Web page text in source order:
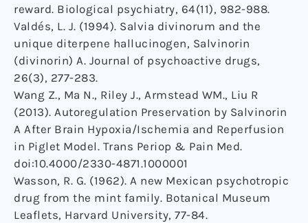
reward. Biological psychiatry, 64(11), 982-988.
Valdés, L. J. (1994). Salvia divinorum and the
unique diterpene hallucinogen, Salvinorin
(divinorin) A. Journal of psychoactive drugs,
26(3), 277-283.
Wang Z., Ma N., Riley J., Armstead WM., Liu R
(2013). Autoregulation Preservation by Salvinorin
A After Brain Hypoxia/Ischemia and Reperfusion
in Piglet Model. Trans Periop & Pain Med.
doi:10.4000/2330-4871.1000001
Wasson, R. G. (1962). A new Mexican psychotropic
drug from the mint family. Botanical Museum
Leaflets, Harvard University, 77-84.